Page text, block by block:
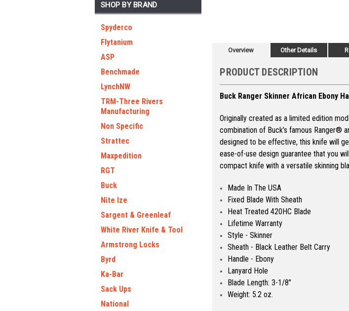
SHOP BY BRAND
Spyderco
Flytanium
ASP
Benchmade
LynchNW
TRM-Three Rivers
Manufacturing
Non Specific
Strattec
Maxpedition
RGT
Buck
Nite Ize
Sargent & Greenleaf
White River Knife & Tool
Armstrong Locks
Byrd
Ka-Bar
Sack Ups
National
Overview Other Details
PRODUCT DESCRIPTION
Buck Ranger Skinner African Ebony
Originally created as a limited edition
combination of Buck’s famous Ranger®
designed to be effective, this knife will
ease-of-use design guarantee that you
compact knife with a versatile skinning
Made In The USA
Fixed Blade With Sheath
Heat Treated 420HC Blade
Lifetime Warranty
Style - Skinner
Sheath - Black Leather Belt Carry
Handle - Ebony
Lanyard Hole
Blade Length: 3-1/8"
Weight: 5.2 oz.